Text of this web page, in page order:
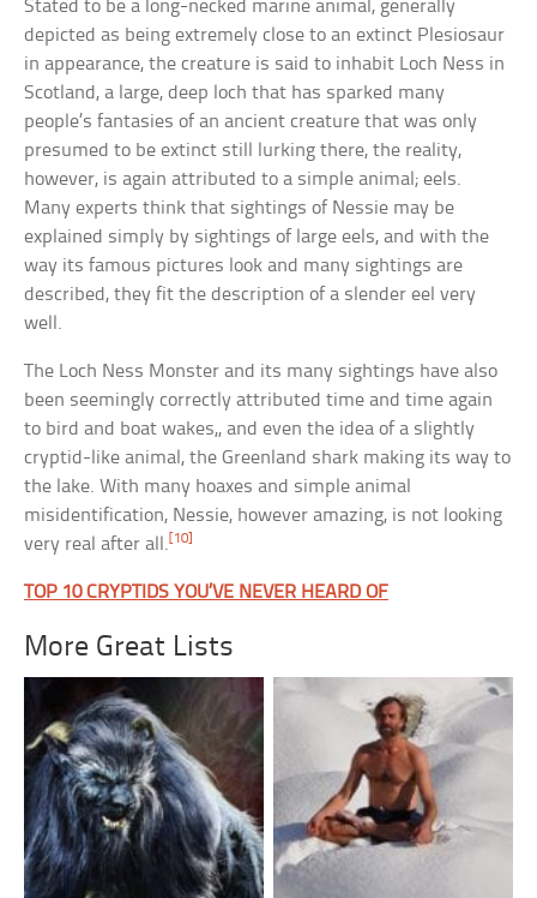
Stated to be a long-necked marine animal, generally
depicted as being extremely close to an extinct Plesiosaur
in appearance, the creature is said to inhabit Loch Ness in
Scotland, a large, deep loch that has sparked many
people’s fantasies of an ancient creature that was only
presumed to be extinct still lurking there, the reality,
however, is again attributed to a simple animal; eels.
Many experts think that sightings of Nessie may be
explained simply by sightings of large eels, and with the
way its famous pictures look and many sightings are
described, they fit the description of a slender eel very
well.
The Loch Ness Monster and its many sightings have also
been seemingly correctly attributed time and time again
to bird and boat wakes,, and even the idea of a slightly
cryptid-like animal, the Greenland shark making its way to
the lake. With many hoaxes and simple animal
misidentification, Nessie, however amazing, is not looking
very real after all.[10]
TOP 10 CRYPTIDS YOU’VE NEVER HEARD OF
More Great Lists